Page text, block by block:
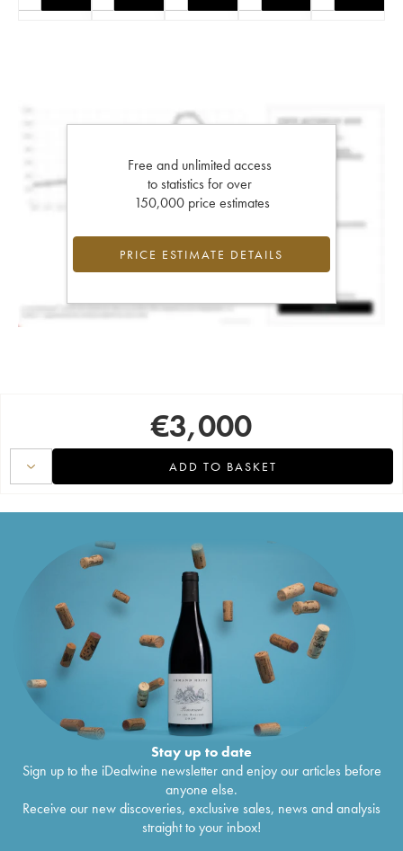
Free and unlimited access
to statistics for over
150,000 price estimates
PRICE ESTIMATE DETAILS
€3,000
ADD TO BASKET
Stay up to date
Sign up to the iDealwine newsletter and enjoy our articles before
anyone else.
Receive our new discoveries, exclusive sales, news and analysis
straight to your inbox!